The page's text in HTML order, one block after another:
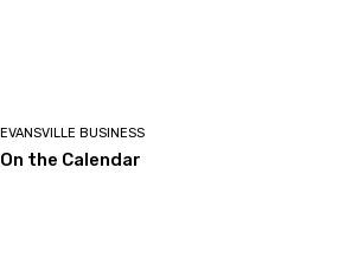
EVANSVILLE BUSINESS
On the Calendar